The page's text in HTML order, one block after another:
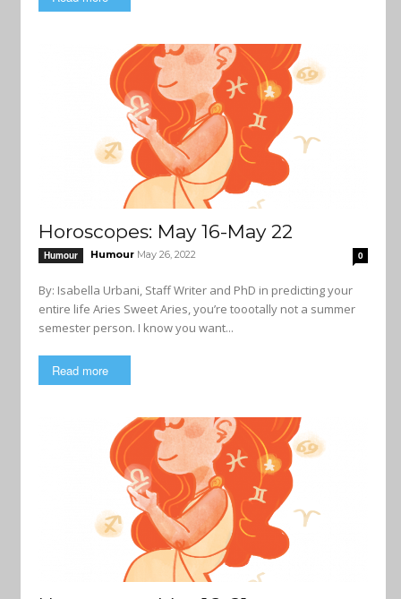
Horoscopes: May 16-May 22
Humour Humour May 26, 2022 0
By: Isabella Urbani, Staff Writer and PhD in predicting your
entire life Aries Sweet Aries, you’re toootally not a summer
semester person. I know you want...
Read more